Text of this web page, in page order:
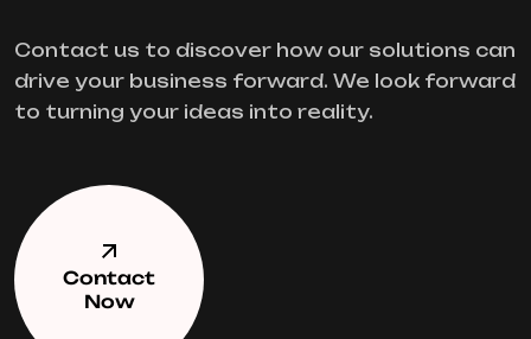
Contact us to discover how our solutions can
drive your business forward. We look forward
to turning your ideas into reality.
Contact
Now